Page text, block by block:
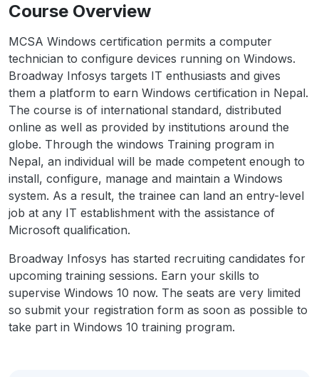
Course Overview
MCSA Windows certification permits a computer
technician to configure devices running on Windows.
Broadway Infosys targets IT enthusiasts and gives
them a platform to earn Windows certification in Nepal.
The course is of international standard, distributed
online as well as provided by institutions around the
globe. Through the windows Training program in
Nepal, an individual will be made competent enough to
install, configure, manage and maintain a Windows
system. As a result, the trainee can land an entry-level
job at any IT establishment with the assistance of
Microsoft qualification.
Broadway Infosys has started recruiting candidates for
upcoming training sessions. Earn your skills to
supervise Windows 10 now. The seats are very limited
so submit your registration form as soon as possible to
take part in Windows 10 training program.